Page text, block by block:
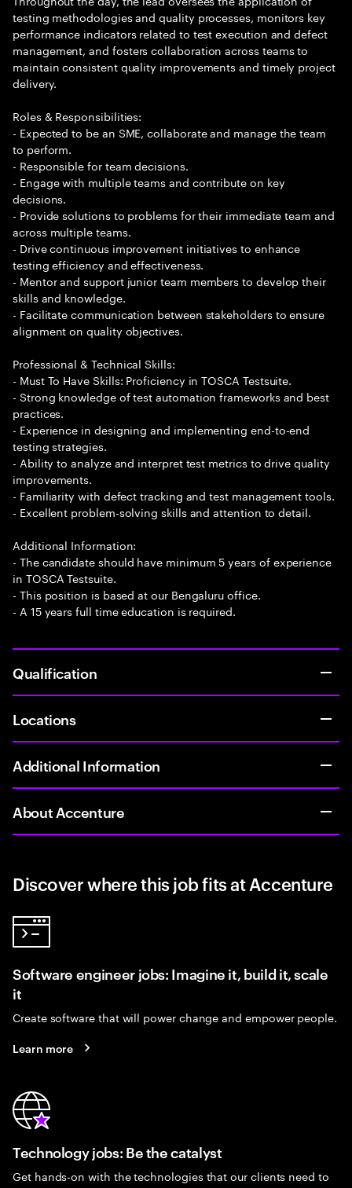
testing methodologies and quality processes, monitors key
performance indicators related to test execution and defect
management, and fosters collaboration across teams to
maintain consistent quality improvements and timely project
delivery.
Roles & Responsibilities:
- Expected to be an SME, collaborate and manage the team
to perform.
- Responsible for team decisions.
- Engage with multiple teams and contribute on key
decisions.
- Provide solutions to problems for their immediate team and
across multiple teams.
- Drive continuous improvement initiatives to enhance
testing efficiency and effectiveness.
- Mentor and support junior team members to develop their
skills and knowledge.
- Facilitate communication between stakeholders to ensure
alignment on quality objectives.
Professional & Technical Skills:
- Must To Have Skills: Proficiency in TOSCA Testsuite.
- Strong knowledge of test automation frameworks and best
practices.
- Experience in designing and implementing end-to-end
testing strategies.
- Ability to analyze and interpret test metrics to drive quality
improvements.
- Familiarity with defect tracking and test management tools.
- Excellent problem-solving skills and attention to detail.
Additional Information:
- The candidate should have minimum 5 years of experience
in TOSCA Testsuite.
- This position is based at our Bengaluru office.
- A 15 years full time education is required.
Qualification
Locations
Additional Information
About Accenture
Discover where this job fits at Accenture
Software engineer jobs: Imagine it, build it, scale
it
Create software that will power change and empower people.
Learn more
Technology jobs: Be the catalyst
Get hands-on with the technologies that our clients need to